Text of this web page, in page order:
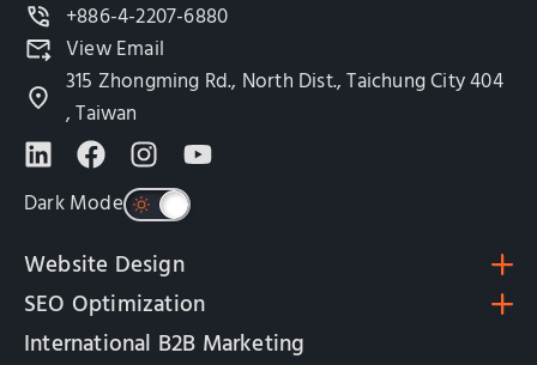
+886-4-2207-6880
View Email
315 Zhongming Rd., North Dist., Taichung City 404
, Taiwan
Dark Mode
Website Design
SEO Optimization
International B2B Marketing